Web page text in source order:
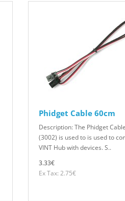
Phidget Cable 60cm
Description: The Phidget
(3002) is used to is used to
VINT Hub with devices. S..
3.33€
Ex Tax: 2.75€